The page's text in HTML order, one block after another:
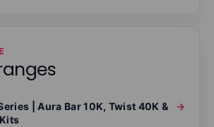
| Aura Bar 10K, Twist 40K &
→